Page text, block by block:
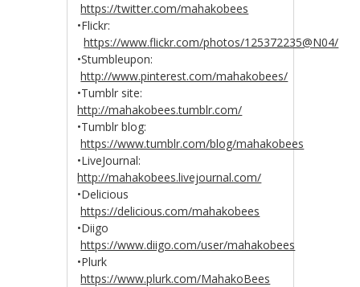
https://twitter.com/mahakobees
•Flickr:
https://www.flickr.com/photos/125372235@N04/
•Stumbleupon:
http://www.pinterest.com/mahakobees/
•Tumblr site:
http://mahakobees.tumblr.com/
•Tumblr blog:
https://www.tumblr.com/blog/mahakobees
•LiveJournal:
http://mahakobees.livejournal.com/
•Delicious
https://delicious.com/mahakobees
•Diigo
https://www.diigo.com/user/mahakobees
•Plurk
https://www.plurk.com/MahakoBees